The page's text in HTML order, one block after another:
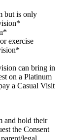
but is only
exercise
can bring in
on a Platinum
a Casual Visit
and hold their
the Consent
legal